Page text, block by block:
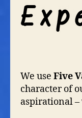
We use Five
character of
aspirational